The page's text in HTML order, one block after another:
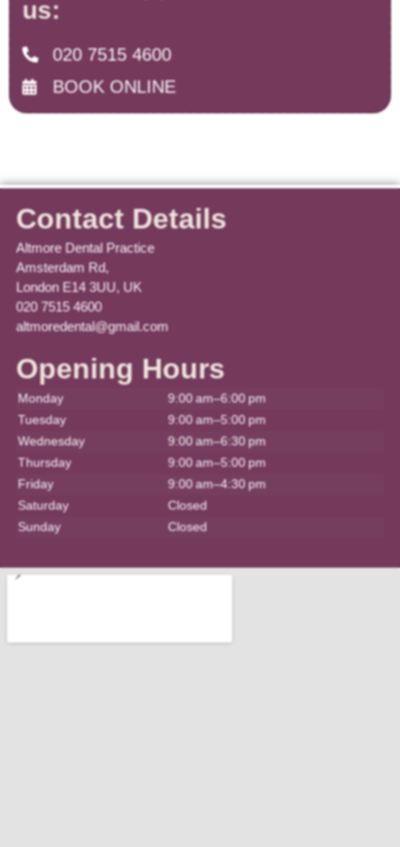
us:
020 7515 4600
BOOK ONLINE
Contact Details
Altmore Dental Practice
Amsterdam Rd,
London E14 3UU, UK
020 7515 4600
altmoredental@gmail.com
Opening Hours
Monday
9:00 am–6:00 pm
Tuesday
9:00 am–5:00 pm
Wednesday
9:00 am–6:30 pm
Thursday
9:00 am–5:00 pm
Friday
9:00 am–4:30 pm
Saturday
Closed
Sunday
Closed